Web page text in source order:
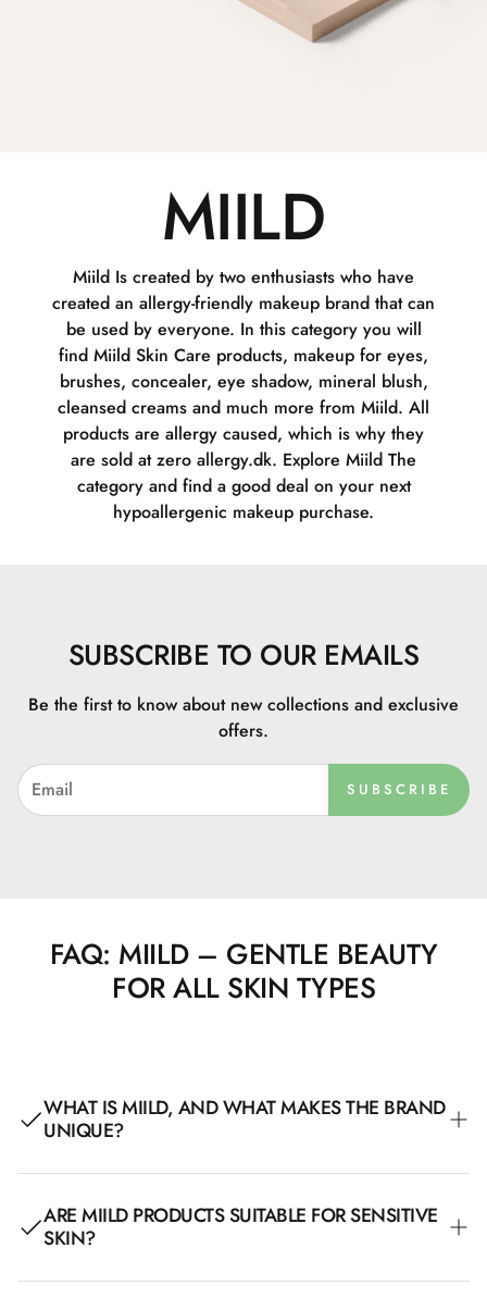
MIILD
Miild Is created by two enthusiasts who have
created an allergy-friendly makeup brand that can
be used by everyone. In this category you will
find Miild Skin Care products, makeup for eyes,
brushes, concealer, eye shadow, mineral blush,
cleansed creams and much more from Miild. All
products are allergy caused, which is why they
are sold at zero allergy.dk. Explore Miild The
category and find a good deal on your next
hypoallergenic makeup purchase.
SUBSCRIBE TO OUR EMAILS
Be the first to know about new collections and exclusive
offers.
SUBSCRIBE
FAQ: MIILD – GENTLE BEAUTY
FOR ALL SKIN TYPES
WHAT IS MIILD, AND WHAT MAKES THE BRAND
UNIQUE?
Miild is a Danish beauty brand created with a focus on
clean, allergy-friendly, and sustainable products. All their
organically certified, making them particularly suitable for
ARE MIILD PRODUCTS SUITABLE FOR SENSITIVE
SKIN?